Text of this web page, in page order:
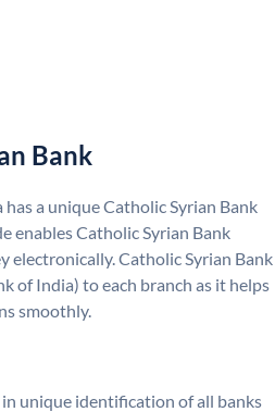
Bank
a unique Catholic Syrian Bank
enables Catholic Syrian Bank
electronically. Catholic Syrian Bank
of India) to each branch as it helps
smoothly.
in unique identification of all banks